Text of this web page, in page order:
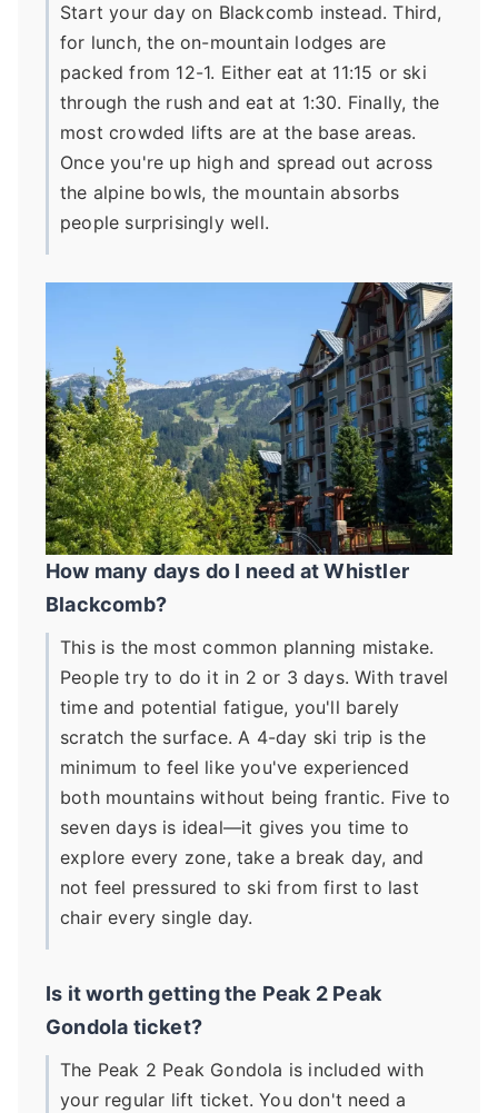
Start your day on Blackcomb instead. Third,
for lunch, the on-mountain lodges are
packed from 12-1. Either eat at 11:15 or ski
through the rush and eat at 1:30. Finally, the
most crowded lifts are at the base areas.
Once you're up high and spread out across
the alpine bowls, the mountain absorbs
people surprisingly well.
How many days do I need at Whistler
Blackcomb?
This is the most common planning mistake.
People try to do it in 2 or 3 days. With travel
time and potential fatigue, you'll barely
scratch the surface. A 4-day ski trip is the
minimum to feel like you've experienced
both mountains without being frantic. Five to
seven days is ideal—it gives you time to
explore every zone, take a break day, and
not feel pressured to ski from first to last
chair every single day.
Is it worth getting the Peak 2 Peak
Gondola ticket?
The Peak 2 Peak Gondola is included with
your regular lift ticket. You don't need a